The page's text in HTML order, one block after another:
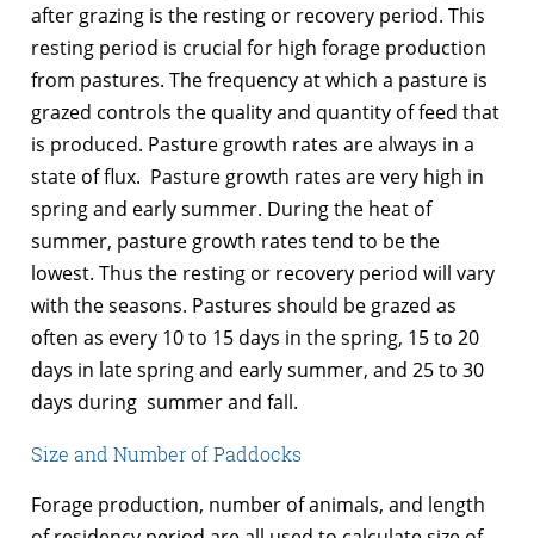
after grazing is the resting or recovery period. This
resting period is crucial for high forage production
from pastures. The frequency at which a pasture is
grazed controls the quality and quantity of feed that
is produced. Pasture growth rates are always in a
state of flux. Pasture growth rates are very high in
spring and early summer. During the heat of
summer, pasture growth rates tend to be the
lowest. Thus the resting or recovery period will vary
with the seasons. Pastures should be grazed as
often as every 10 to 15 days in the spring, 15 to 20
days in late spring and early summer, and 25 to 30
days during summer and fall.
Size and Number of Paddocks
Forage production, number of animals, and length